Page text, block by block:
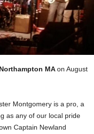
MAon August
Montgomery is a pro, a
as any of our local pride
Captain Newland